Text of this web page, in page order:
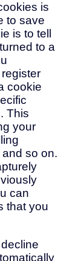
is
to save
is to tell
to a
cookie
This
your
so on.
can
that you